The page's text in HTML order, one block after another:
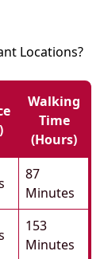
Locations?
Walking
Time
(hours)
87
Minutes
153
Minutes